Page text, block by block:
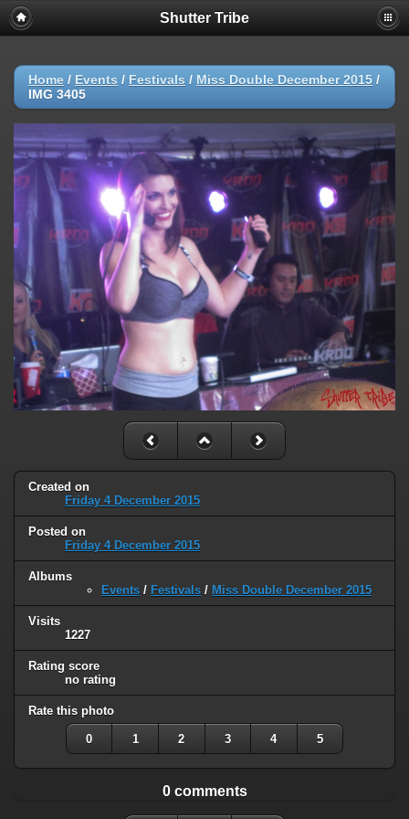
Shutter Tribe
Home / Events / Festivals / Miss Double December 2015 /
IMG 3405
Created on
Friday 4 December 2015
Posted on
Friday 4 December 2015
Albums
Events / Festivals / Miss Double December 2015
Visits
1227
Rating score
no rating
Rate this photo
0 1 2 3 4 5
0 comments